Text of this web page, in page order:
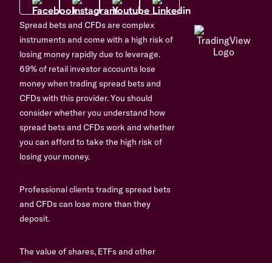
Spread bets and CFDs are complex
instruments and come with a high risk of
losing money rapidly due to leverage.
69% of retail investor accounts lose
money when trading spread bets and
CFDs with this provider. You should
consider whether you understand how
spread bets and CFDs work and whether
you can afford to take the high risk of
losing your money.
Professional clients trading spread bets
and CFDs can lose more than they
deposit.
The value of shares, ETFs and other